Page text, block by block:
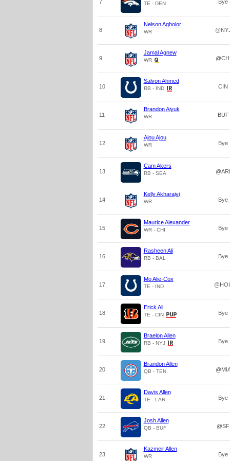
7 TE - DEN Bye
8
Nelson Agholor
WR
9
Jamal Agnew
WR @CHI
10
Salvon Ahmed
RB - IND CIN
11
Brandon Aiyuk
WR BUF
12
Ajou Ajou
WR Bye
13
Cam Akers
RB - SEA @ARI
14
Kelly Akharaiyi
WR Bye
15
Maurice Alexander
WR - CHI Bye
16
Rasheen Ali
RB - BAL Bye
17
Mo Alie-Cox
TE - IND
18
Erick All
TE - CIN Bye
19
Braelon Allen
RB - NYJ Bye
20
Brandon Allen
QB - TEN
21
Davis Allen
TE - LAR Bye
22
Josh Allen
QB - BUF @SF
23
Kazmeir Allen
WR Bye